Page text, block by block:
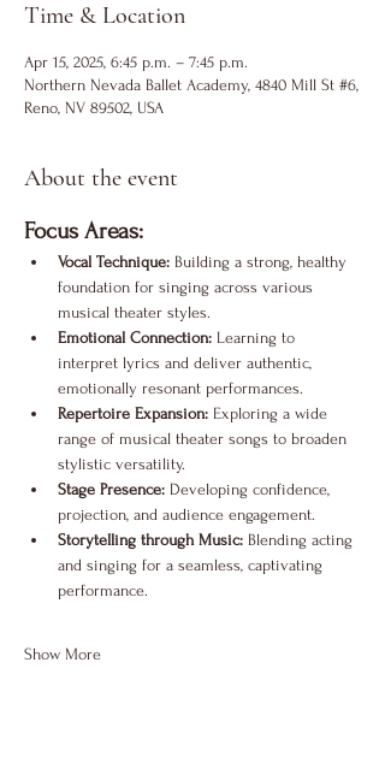
Time & Location
Apr 15, 2025, 6:45 p.m. – 7:45 p.m.
Northern Nevada Ballet Academy, 4840 Mill St #6,
Reno, NV 89502, USA
About the event
Focus Areas:
Vocal Technique: Building a strong, healthy
foundation for singing across various
musical theater styles.
Emotional Connection: Learning to
interpret lyrics and deliver authentic,
emotionally resonant performances.
Repertoire Expansion: Exploring a wide
range of musical theater songs to broaden
stylistic versatility.
Stage Presence: Developing confidence,
projection, and audience engagement.
Storytelling through Music: Blending acting
and singing for a seamless, captivating
performance.
Show More